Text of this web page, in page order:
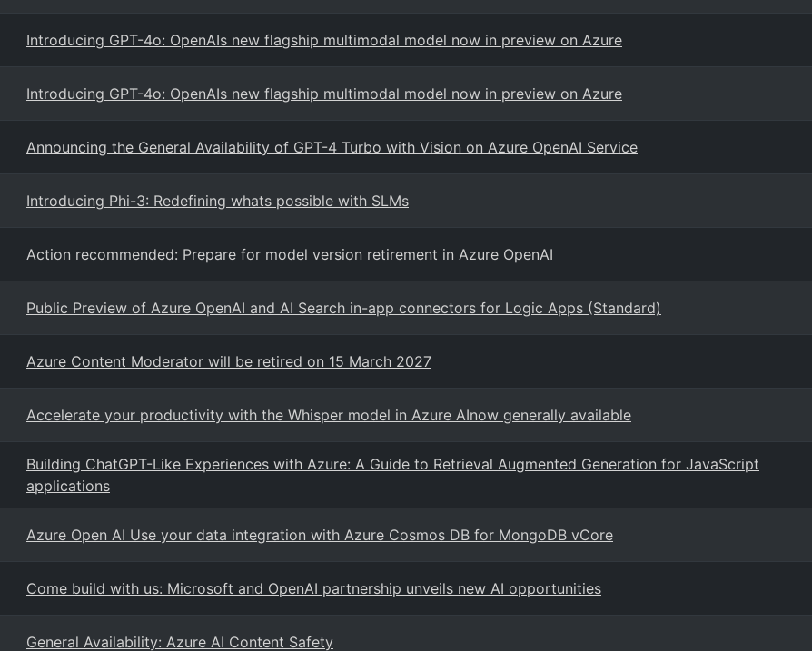
Introducing GPT-4o: OpenAIs new flagship multimodal model now in preview on Azure
Introducing GPT-4o: OpenAIs new flagship multimodal model now in preview on Azure
Announcing the General Availability of GPT-4 Turbo with Vision on Azure OpenAI Service
Introducing Phi-3: Redefining whats possible with SLMs
Action recommended: Prepare for model version retirement in Azure OpenAI
Public Preview of Azure OpenAI and AI Search in-app connectors for Logic Apps (Standard)
Azure Content Moderator will be retired on 15 March 2027
Accelerate your productivity with the Whisper model in Azure AInow generally available
Building ChatGPT-Like Experiences with Azure: A Guide to Retrieval Augmented Generation for JavaScript
applications
Azure Open AI Use your data integration with Azure Cosmos DB for MongoDB vCore
Come build with us: Microsoft and OpenAI partnership unveils new AI opportunities
General Availability: Azure AI Content Safety